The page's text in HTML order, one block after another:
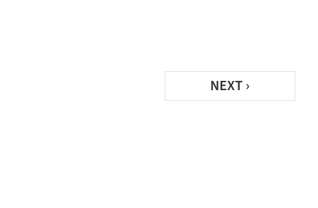
NEXT ›